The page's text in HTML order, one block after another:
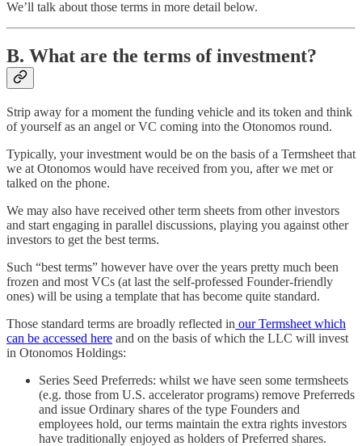
We’ll talk about those terms in more detail below.
B. What are the terms of investment?
Strip away for a moment the funding vehicle and its token and think
of yourself as an angel or VC coming into the Otonomos round.
Typically, your investment would be on the basis of a Termsheet that
we at Otonomos would have received from you, after we met or
talked on the phone.
We may also have received other term sheets from other investors
and start engaging in parallel discussions, playing you against other
investors to get the best terms.
Such “best terms” however have over the years pretty much been
frozen and most VCs (at last the self-professed Founder-friendly
ones) will be using a template that has become quite standard.
Those standard terms are broadly reflected in our Termsheet which
can be accessed here and on the basis of which the LLC will invest
in Otonomos Holdings:
Series Seed Preferreds: whilst we have seen some termsheets
(e.g. those from U.S. accelerator programs) remove Preferreds
and issue Ordinary shares of the type Founders and
employees hold, our terms maintain the extra rights investors
have traditionally enjoyed as holders of Preferred shares.